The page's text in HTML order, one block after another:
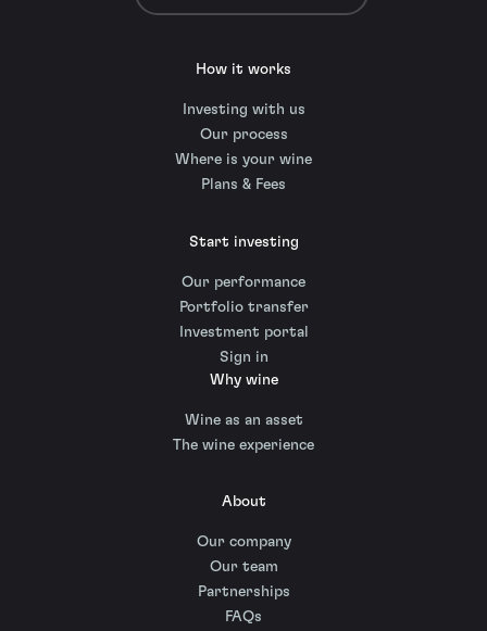
How it works
Investing with us
Our process
Where is your wine
Plans & Fees
Start investing
Our performance
Portfolio transfer
Investment portal
Sign in
Why wine
Wine as an asset
The wine experience
About
Our company
Our team
Partnerships
FAQs